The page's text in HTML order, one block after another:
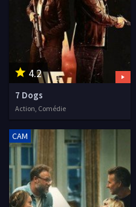
4.2
7 Dogs
Action, Comédie
CAM